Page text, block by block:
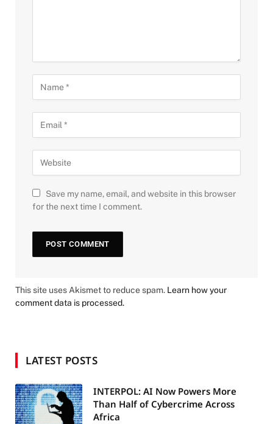
Save my name, email, and website in this browser
for the next time I comment.
This site uses Akismet to reduce spam. Learn how your
comment data is processed.
LATEST POSTS
INTERPOL: AI Now Powers More
Than Half of Cybercrime Across
Africa